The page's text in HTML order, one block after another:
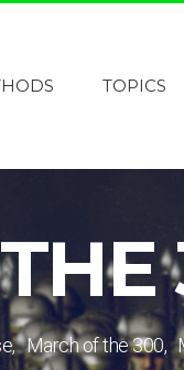
TOPICS
March of the 300